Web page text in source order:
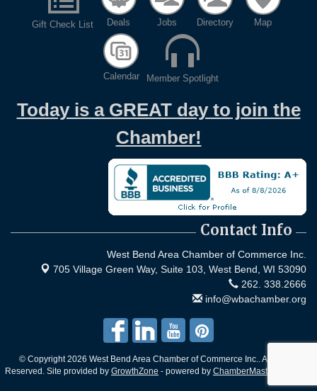
Gift Check List Deals Jobs Directory Map
Calendar Member Spotlight
Today is a GREAT day to join the
Chamber!
Contact Info
West Bend Area Chamber of Commerce Inc.
705 Village Green Way, Suite 103, West Bend, WI 53090
262. 338.2666
info@wbachamber.org
© Copyright 2026 West Bend Area Chamber of Commerce Inc.. All Rights
Reserved. Site provided by GrowthZone - powered by ChamberMaster